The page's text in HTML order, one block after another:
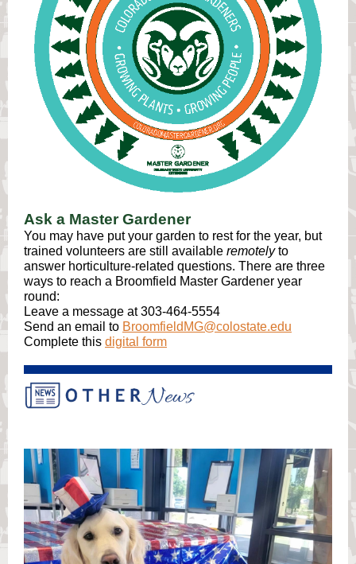
Ask a Master Gardener
You may have put your garden to rest for the year, but
trained volunteers are still available remotelyto
answer horticulture-related questions. There are three
ways to reach a Broomfield Master Gardener year
round:
Leave a message at 303-464-5554
Send an email to BroomfieldMG@colostate.edu
Complete this digital form